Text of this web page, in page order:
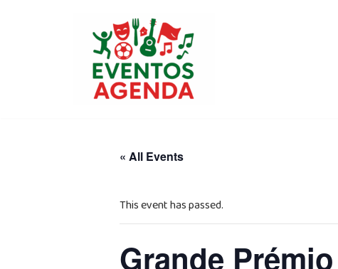
« All Events
This event has passed.
Grande